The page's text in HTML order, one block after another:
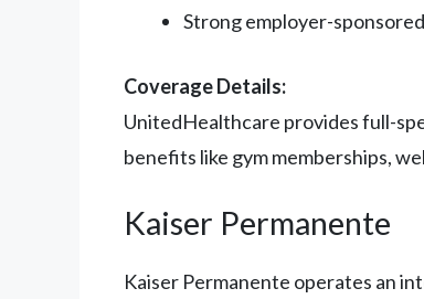
Strong employer-
Coverage Details:
UnitedHealthcare provides full-
benefits like gym memberships,
Kaiser Permanente
Kaiser Permanente operates an